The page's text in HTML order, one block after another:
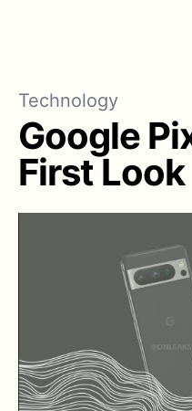
Technology
Google
First Look